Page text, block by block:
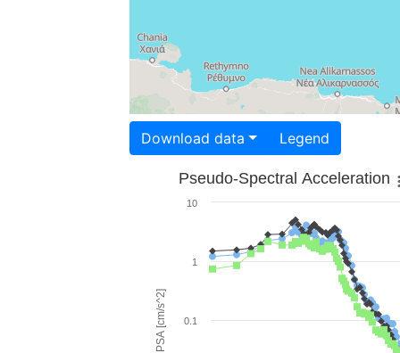
Download data Legend
PSA [cm/s^2]
Pseudo-Spectral Acceleration
0.1
1
10